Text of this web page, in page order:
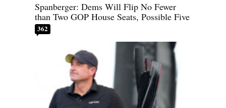
Spanberger: Dems Will Flip No Fewer
than Two GOP House Seats, Possible Five
362